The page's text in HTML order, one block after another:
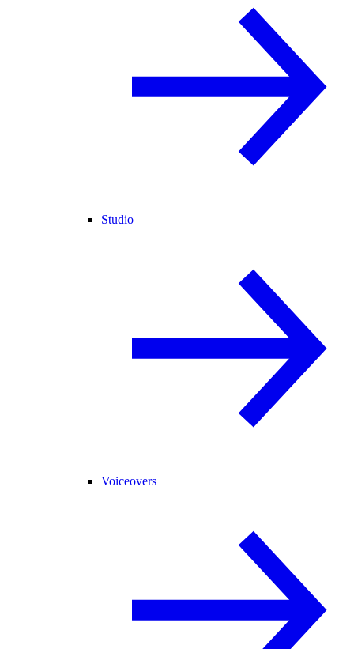
Studio
Voiceovers